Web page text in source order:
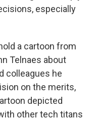
especially
a cartoon from
Telnaes about
colleagues he
on the merits,
depicted
other tech titans